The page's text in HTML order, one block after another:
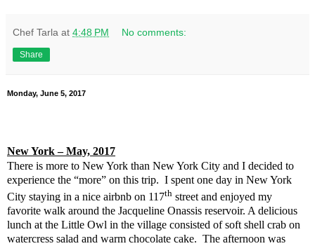
Chef Tarla at 4:48 PM No comments:
Share
Monday, June 5, 2017
New York– May, 2017
There is more to New York than New York City and I decided to
experience the “more” on this trip. I spent one day in New York
City staying in a nice airbnb on 117th street and enjoyed my
favorite walk around the Jacqueline Onassis reservoir. A delicious
lunch at the Little Owl in the village consisted of soft shell crab on
watercress salad and warm chocolate cake. The afternoon was